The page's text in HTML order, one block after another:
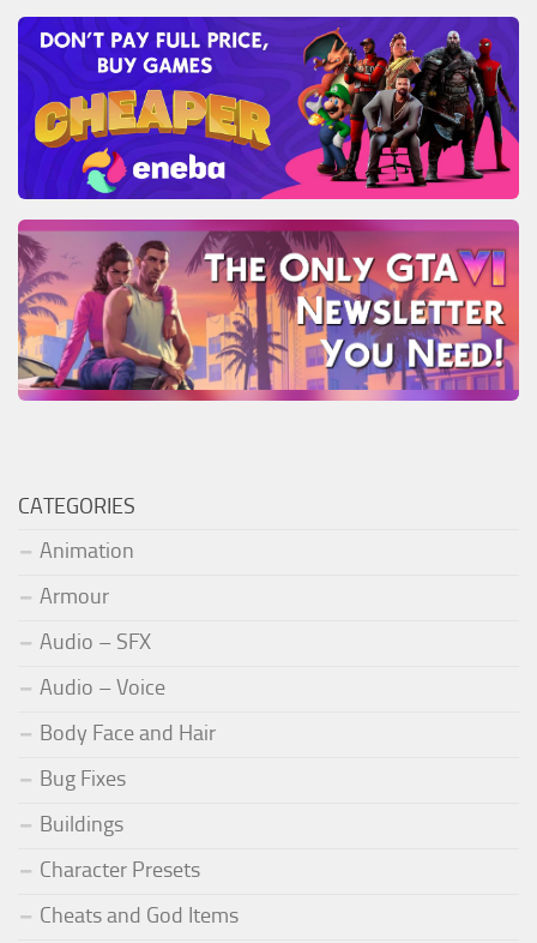
CATEGORIES
Animation
Armour
Audio – SFX
Audio – Voice
Body Face and Hair
Bug Fixes
Buildings
Character Presets
Cheats and God Items